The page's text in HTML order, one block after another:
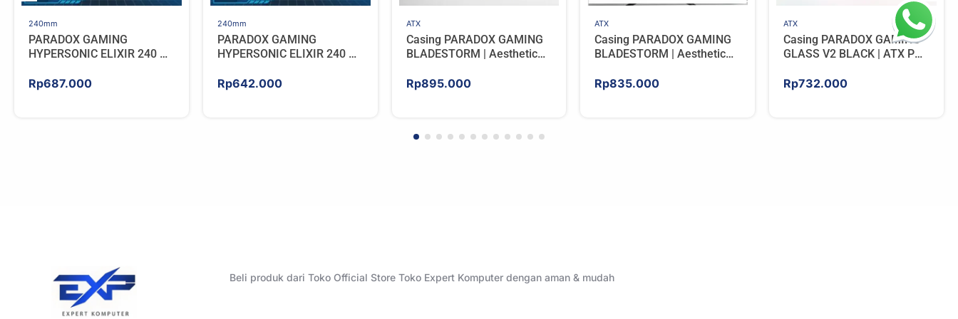
240mm
PARADOX GAMING
HYPERSONIC ELIXIR 240 –
Rp687.000
240mm
PARADOX GAMING
HYPERSONIC ELIXIR 240 –
Rp642.000
ATX
Casing PARADOX GAMING
BLADESTORM | Aesthetic
Accent Panels – WHITE
Rp895.000
ATX
Casing PARADOX GAMING
BLADESTORM | Aesthetic
Accent Panels – BLACK
Rp835.000
ATX
Casing PARADOX GAMING
GLASS V2 BLACK | ATX PC
Include 3 ARGB FAN
Rp732.000
Beli produk dari Toko Official Store Toko Expert Komputer dengan aman & mudah